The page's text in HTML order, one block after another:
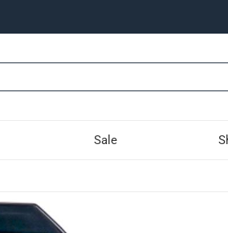
Sale
& Stain
on both carpets and upholstery